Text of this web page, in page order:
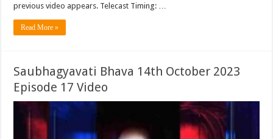
previous video appears. Telecast Timing: …
Read More »
Saubhagyavati Bhava 14th October 2023
Episode 17 Video